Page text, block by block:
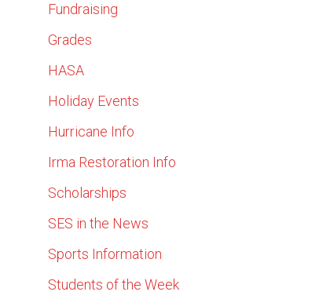
Fundraising
Grades
HASA
Holiday Events
Hurricane Info
Irma Restoration Info
Scholarships
SES in the News
Sports Information
Students of the Week